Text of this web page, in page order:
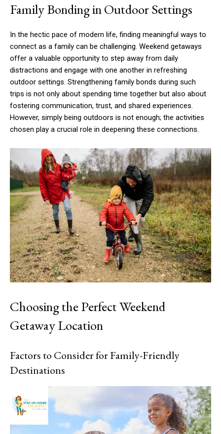
Family Bonding in Outdoor Settings
In the hectic pace of modern life, finding meaningful ways to
connect as a family can be challenging. Weekend getaways
offer a valuable opportunity to step away from daily
distractions and engage with one another in refreshing
outdoor settings. Strengthening family bonds during such
trips is not only about spending time together but also about
fostering communication, trust, and shared experiences.
However, simply being outdoors is not enough; the activities
chosen play a crucial role in deepening these connections.
Choosing the Perfect Weekend
Getaway Location
Factors to Consider for Family-Friendly
Destinations